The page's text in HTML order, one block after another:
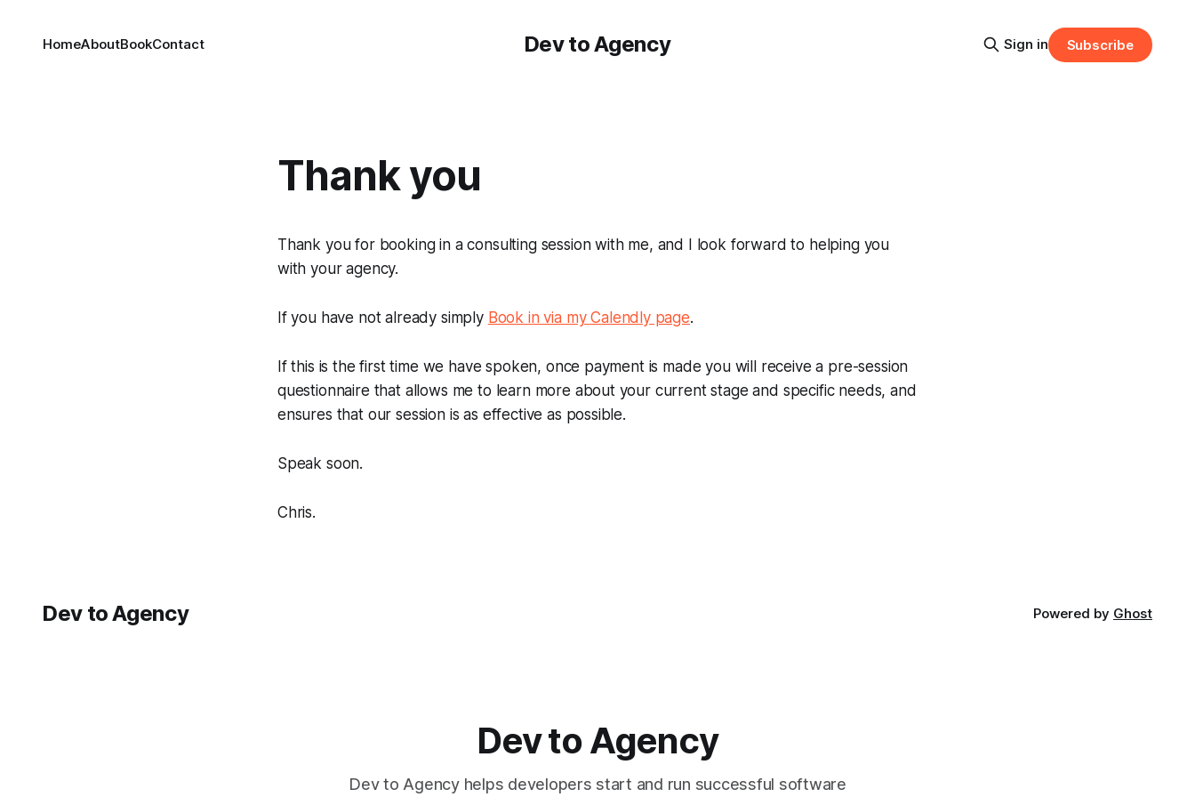
Dev to Agency
HomeAboutBookContact Sign in Subscribe
Thank you
Thank you for booking in a consulting session with me, and I look forward to helping you
with your agency.
If you have not already simply Book in via my Calendly page.
If this is the first time we have spoken, once payment is made you will receive a pre-session
questionnaire that allows me to learn more about your current stage and specific needs, and
ensures that our session is as effective as possible.
Speak soon.
Chris.
Dev to Agency Powered by Ghost
Dev to Agency
Dev to Agency helps developers start and run successful software